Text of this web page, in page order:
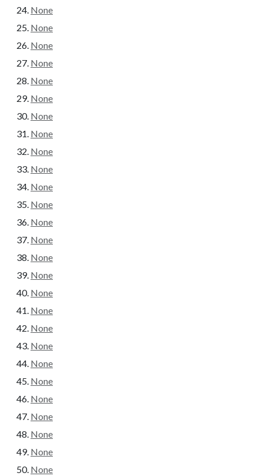
None
None
None
None
None
None
None
None
None
None
None
None
None
None
None
None
None
None
None
None
None
None
None
None
None
None
None